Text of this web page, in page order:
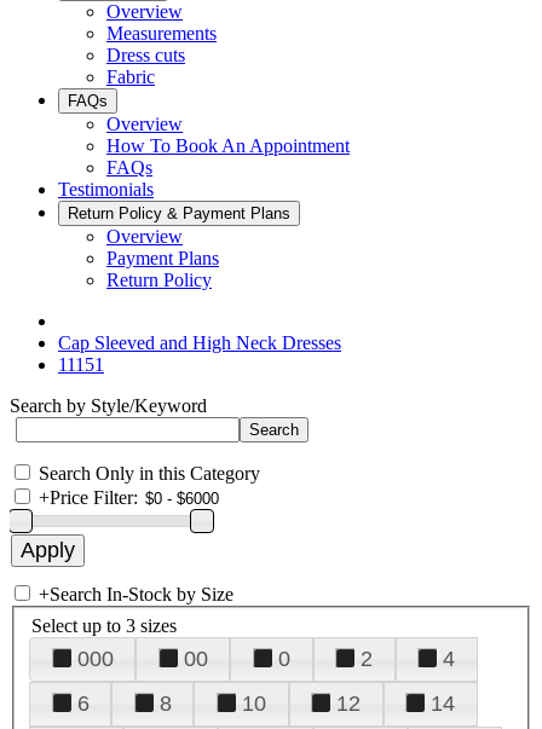
Overview
Measurements
Dress cuts
Fabric
FAQs
Overview
How To Book An Appointment
FAQs
Testimonials
Return Policy & Payment Plans
Overview
Payment Plans
Return Policy
Cap Sleeved and High Neck Dresses
11151
Search by Style/Keyword
Search Only in this Category
+Price Filter:
+Search In-Stock by Size
Select up to 3 sizes
000 00 0 2
4
6
8 10 12
14